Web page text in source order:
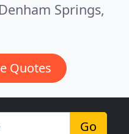
Springs,
Quotes
Go